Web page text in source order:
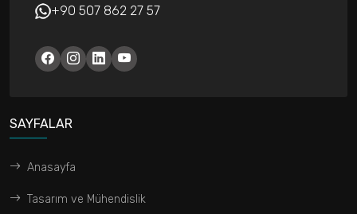
+90 507 862 27 57
SAYFALAR
Anasayfa
Tasarım ve Mühendislik